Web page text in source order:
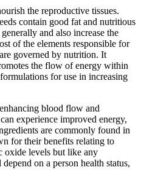
the reproductive tissues.
contain good fat and nutritious
and also increase the
of the elements responsible for
governed by nutrition. It
the flow of energy within
for use in increasing
blood flow and
experience improved energy,
are commonly found in
for their benefits relating to
oxide levels but like any
on a person health status,